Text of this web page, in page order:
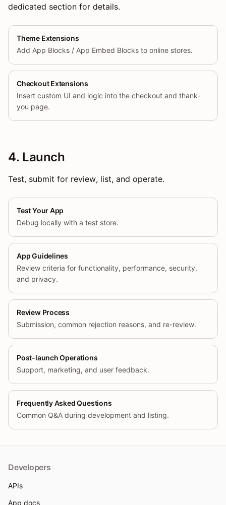
dedicated section for details.
Theme Extensions
Add App Blocks / App Embed Blocks to online stores.
Checkout Extensions
Insert custom UI and logic into the checkout and thank-
you page.
4. Launch
Test, submit for review, list, and operate.
Test Your App
Debug locally with a test store.
App Guidelines
Review criteria for functionality, performance, security,
and privacy.
Review Process
Submission, common rejection reasons, and re-review.
Post-launch Operations
Support, marketing, and user feedback.
Frequently Asked Questions
Common Q&A during development and listing.
Developers
APIs
App docs